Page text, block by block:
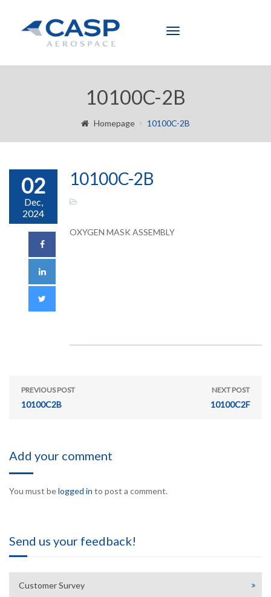
Toggle
10100C-2B
Homepage 10100C-2B
02
Dec,
2024
10100C-2B
OXYGEN MASK ASSEMBLY
PREVIOUS POST
10100C2B
NEXT POST
10100C2F
Add your comment
You must belogged in to post a comment.
Send us your feedback!
Customer Survey